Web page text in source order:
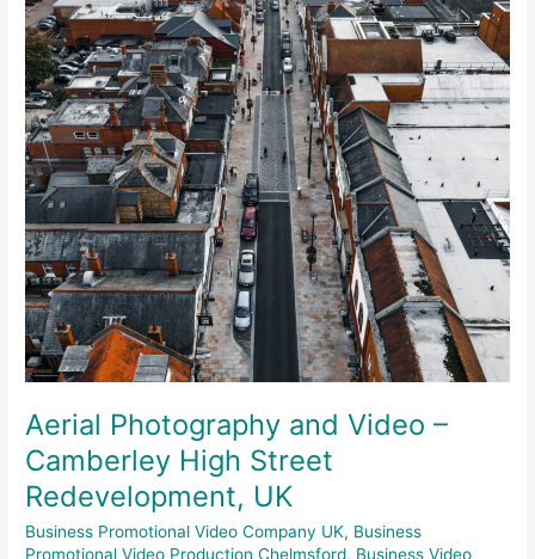
Aerial Photography and Video –
Camberley High Street
Redevelopment, UK
Business Promotional Video Company UK, Business
Promotional Video Production Chelmsford, Business Video
–
Camberley
High
Street
Redevelopment,
UK